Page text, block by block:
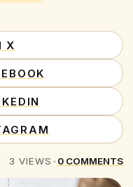
X
3 VIEWS •0 COMMENTS